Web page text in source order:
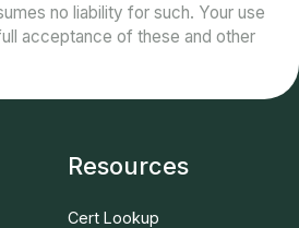
no liability for such. Your use
acceptance of these and other
Resources
Cert Lookup